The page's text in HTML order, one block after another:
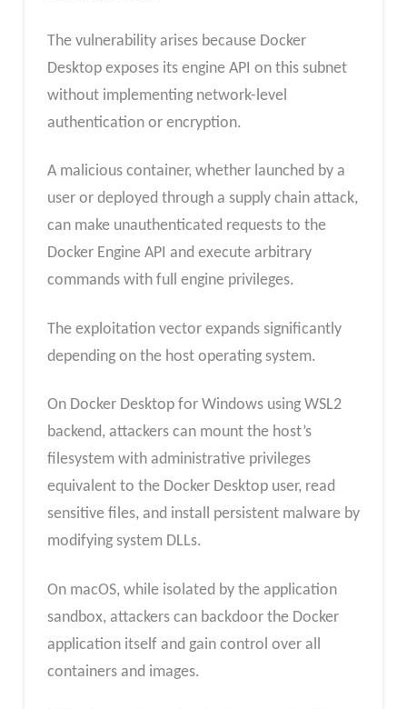
The vulnerability arises because Docker
Desktop exposes its engine API on this subnet
without implementing network-level
authentication or encryption.
A malicious container, whether launched by a
user or deployed through a supply chain attack,
can make unauthenticated requests to the
Docker Engine API and execute arbitrary
commands with full engine privileges.
The exploitation vector expands significantly
depending on the host operating system.
On Docker Desktop for Windows using WSL2
backend, attackers can mount the host’s
filesystem with administrative privileges
equivalent to the Docker Desktop user, read
sensitive files, and install persistent malware by
modifying system DLLs.
On macOS, while isolated by the application
sandbox, attackers can backdoor the Docker
application itself and gain control over all
containers and images.